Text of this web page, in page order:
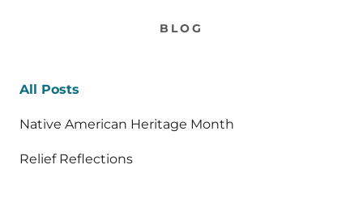
BLOG
All Posts
Native American Heritage Month
Relief Reflections